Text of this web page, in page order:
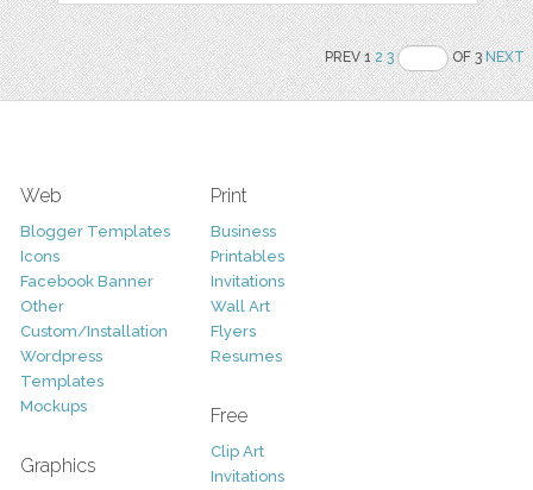
PREV 12 3 OF 3NEXT
Web
Blogger Templates
Icons
Facebook Banner
Other
Custom/Installation
Wordpress
Templates
Mockups
Graphics
Print
Business
Printables
Invitations
Wall Art
Flyers
Resumes
Free
Clip Art
Invitations